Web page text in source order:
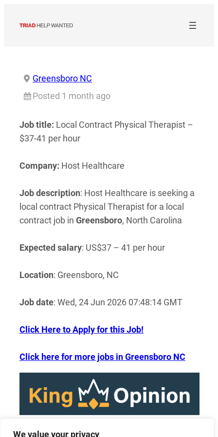
We value your privacy
Greensboro NC
Posted 1 month ago
Job title: Local Contract Physical Therapist –
$37-41 per hour
Company: Host Healthcare
Job description: Host Healthcare is seeking a
local contract Physical Therapist for a local
contract job in Greensboro, North Carolina
Expected salary: US$37 – 41 per hour
Location: Greensboro, NC
Job date: Wed, 24 Jun 2026 07:48:14 GMT
Click Here to Apply for this Job!
Click here for more jobs in Greensboro NC